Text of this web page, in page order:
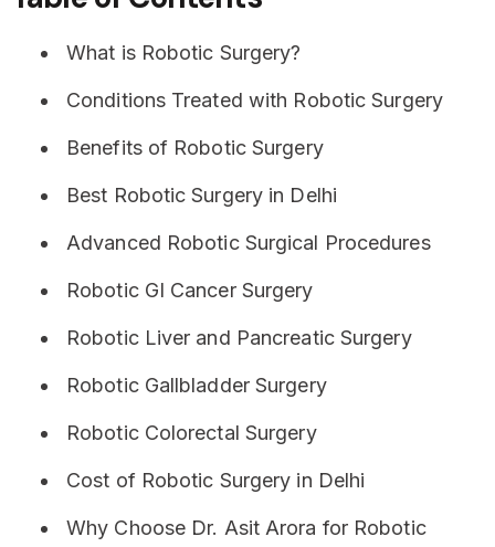
What is Robotic Surgery?
Conditions Treated with Robotic Surgery
Benefits of Robotic Surgery
Best Robotic Surgery in Delhi
Advanced Robotic Surgical Procedures
Robotic GI Cancer Surgery
Robotic Liver and Pancreatic Surgery
Robotic Gallbladder Surgery
Robotic Colorectal Surgery
Cost of Robotic Surgery in Delhi
Why Choose Dr. Asit Arora for Robotic